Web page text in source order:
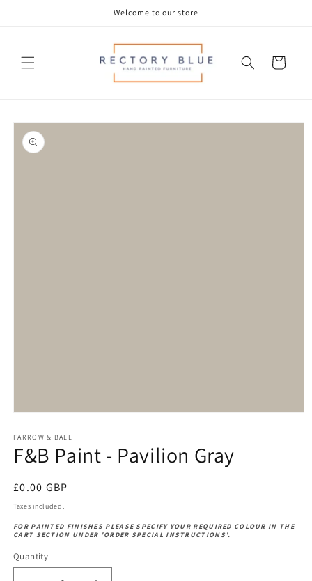
Welcome to our store
Cart
Skip to
product
information
1
in
modal
FARROW & BALL
F&B Paint - Pavilion Gray
Regular
price
£0.00 GBP
Taxes included.
FOR PAINTED FINISHES PLEASE SPECIFY YOUR REQUIRED COLOUR IN THE
CART SECTION UNDER 'ORDER SPECIAL INSTRUCTIONS'.
Quantity